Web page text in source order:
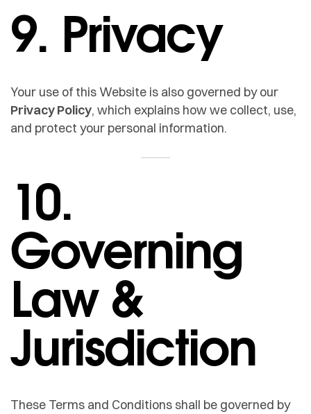
9. Privacy
Your use of this Website is also governed by our
Privacy Policy, which explains how we collect, use,
and protect your personal information.
10.
Governing
Law &
Jurisdiction
These Terms and Conditions shall be governed by